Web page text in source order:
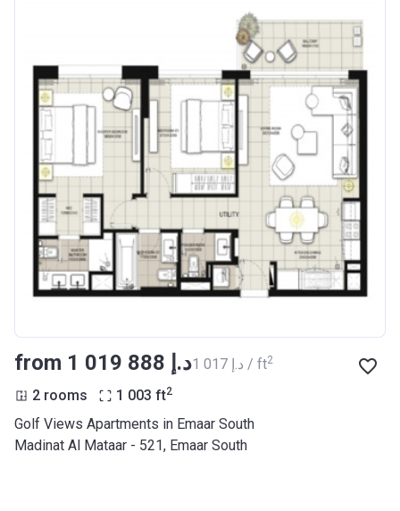
from ‍1 019 888 د.إ ‍1 017 د.إ / ft2
2 rooms 1 003 ft2
Golf Views Apartments in Emaar South
Madinat Al Mataar - 521, Emaar South